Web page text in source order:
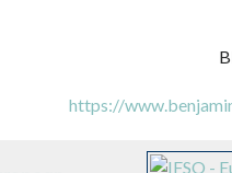
https://